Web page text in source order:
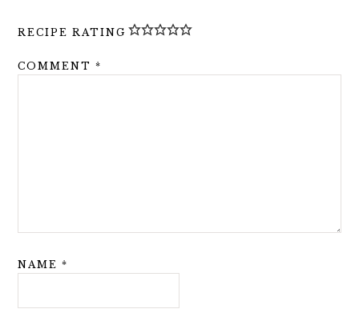
RECIPE RATING
COMMENT*
NAME*